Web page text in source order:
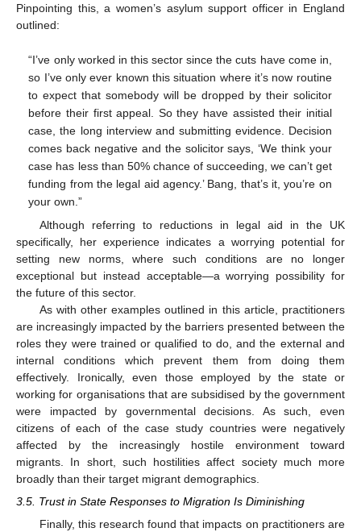
Pinpointing this, a women’s asylum support officer in England
outlined:
“I’ve only worked in this sector since the cuts have come in,
so I’ve only ever known this situation where it’s now routine
to expect that somebody will be dropped by their solicitor
before their first appeal. So they have assisted their initial
case, the long interview and submitting evidence. Decision
comes back negative and the solicitor says, ‘We think your
case has less than 50% chance of succeeding, we can’t get
funding from the legal aid agency.’ Bang, that’s it, you’re on
your own.”
Although referring to reductions in legal aid in the UK
specifically, her experience indicates a worrying potential for
setting new norms, where such conditions are no longer
exceptional but instead acceptable—a worrying possibility for
the future of this sector.
As with other examples outlined in this article, practitioners
are increasingly impacted by the barriers presented between the
roles they were trained or qualified to do, and the external and
internal conditions which prevent them from doing them
effectively. Ironically, even those employed by the state or
working for organisations that are subsidised by the government
were impacted by governmental decisions. As such, even
citizens of each of the case study countries were negatively
affected by the increasingly hostile environment toward
migrants. In short, such hostilities affect society much more
broadly than their target migrant demographics.
3.5. Trust in State Responses to Migration Is Diminishing
Finally, this research found that impacts on practitioners are